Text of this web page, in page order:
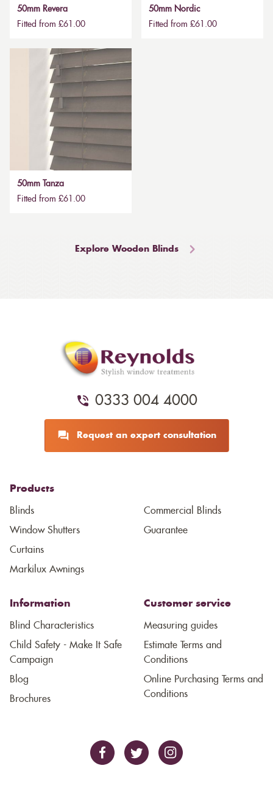
50mm Revera
Fitted from £61.00
50mm Nordic
Fitted from £61.00
50mm Tanza
Fitted from £61.00
Explore Wooden Blinds
0333 004 4000
Request an expert consultation
Products
Blinds
Window Shutters
Curtains
Markilux Awnings
Commercial Blinds
Guarantee
Information
Blind Characteristics
Child Safety - Make It Safe
Campaign
Blog
Brochures
Customer service
Measuring guides
Estimate Terms and
Conditions
Online Purchasing Terms and
Conditions